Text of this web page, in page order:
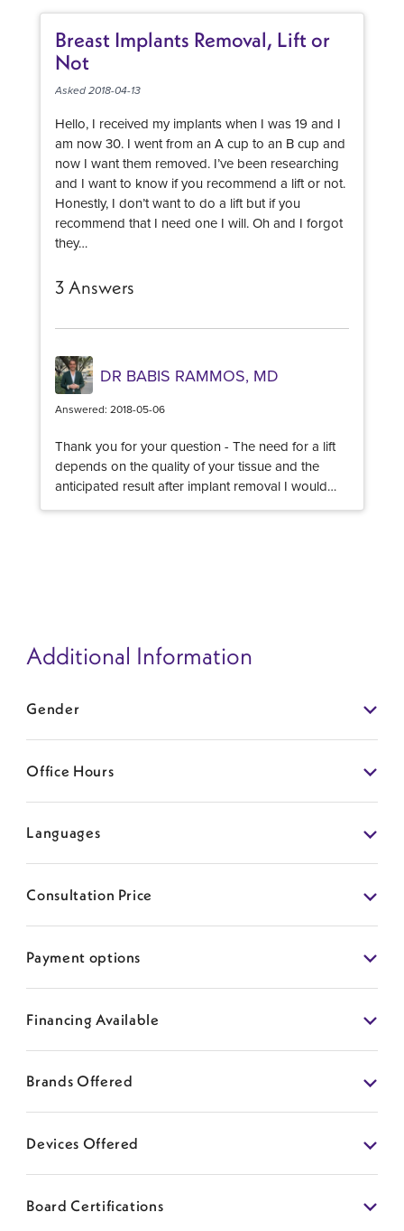
size of the Endotine depends on the thickness of
the scalp Best of luck!
Breast Implants Removal, Lift or
Not
Asked 2018-04-13
Hello, I received my implants when I was 19 and I
am now 30. I went from an A cup to an B cup and
now I want them removed. I’ve been researching
and I want to know if you recommend a lift or not.
Honestly, I don’t want to do a lift but if you
recommend that I need one I will. Oh and I forgot
they…
3 Answers
DR BABIS RAMMOS, MD
Answered: 2018-05-06
Thank you for your question - The need for a lift
depends on the quality of your tissue and the
anticipated result after implant removal I would
recommend you consult with a Board Certified
Additional Information
Gender
Office Hours
Languages
Consultation Price
Payment options
Financing Available
Brands Offered
Devices Offered
Board Certifications